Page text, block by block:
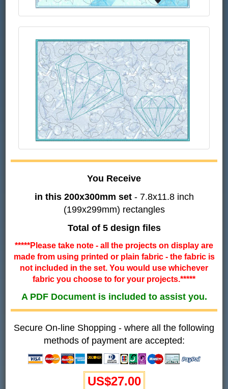
You Receive
in this 200x300mm set- 7.8x11.8 inch
(199x299mm) rectangles
Total of 5 design files
*****Please take note - all the projects on display are
made from using printed or plain fabric - the fabric is
not included in the set. You would use whichever
fabric you choose to for your projects.*****
A PDF Document is included to assist you.
Secure On-line Shopping - where all the following
methods of payment are accepted:
US$27.00